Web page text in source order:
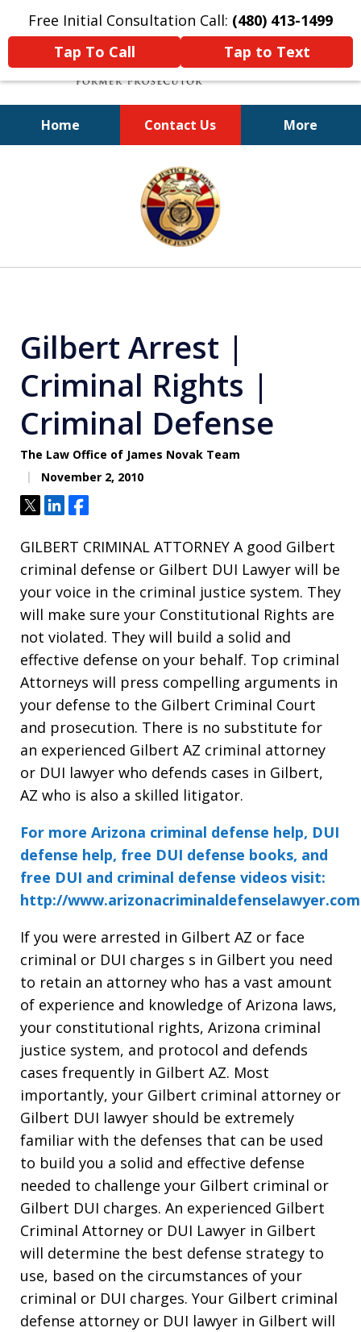
Free Initial Consultation Call: (480) 413-1499
Tap To Call
Tap to Text
Home Contact Us More
A Powerful Defense
Gilbert Arrest |
Criminal Rights |
Criminal Defense
The Law Office of James Novak Team
November 2, 2010
TweetShareShare
GILBERT CRIMINAL ATTORNEY A good Gilbert
criminal defense or Gilbert DUI Lawyer will be
your voice in the criminal justice system. They
will make sure your Constitutional Rights are
not violated. They will build a solid and
effective defense on your behalf. Top criminal
Attorneys will press compelling arguments in
your defense to the Gilbert Criminal Court
and prosecution. There is no substitute for
an experienced Gilbert AZ criminal attorney
or DUI lawyer who defends cases in Gilbert,
AZ who is also a skilled litigator.
For more Arizona criminal defense help, DUI
defense help, free DUI defense books, and
free DUI and criminal defense videos visit:
http://www.arizonacriminaldefenselawyer.com
If you were arrested in Gilbert AZ or face
criminal or DUI charges s in Gilbert you need
to retain an attorney who has a vast amount
of experience and knowledge of Arizona laws,
your constitutional rights, Arizona criminal
justice system, and protocol and defends
cases frequently in Gilbert AZ. Most
importantly, your Gilbert criminal attorney or
Gilbert DUI lawyer should be extremely
familiar with the defenses that can be used
to build you a solid and effective defense
needed to challenge your Gilbert criminal or
Gilbert DUI charges. An experienced Gilbert
Criminal Attorney or DUI Lawyer in Gilbert
will determine the best defense strategy to
use, based on the circumstances of your
criminal or DUI charges. Your Gilbert criminal
defense attorney or DUI lawyer in Gilbert will